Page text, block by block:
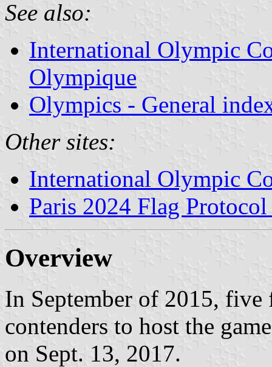
See also:
International Olympic
Olympique
Olympics - General
Other sites:
International Olympic
Paris 2024 Flag
Overview
In September of 2015, five
contenders to host the
on Sept. 13, 2017.